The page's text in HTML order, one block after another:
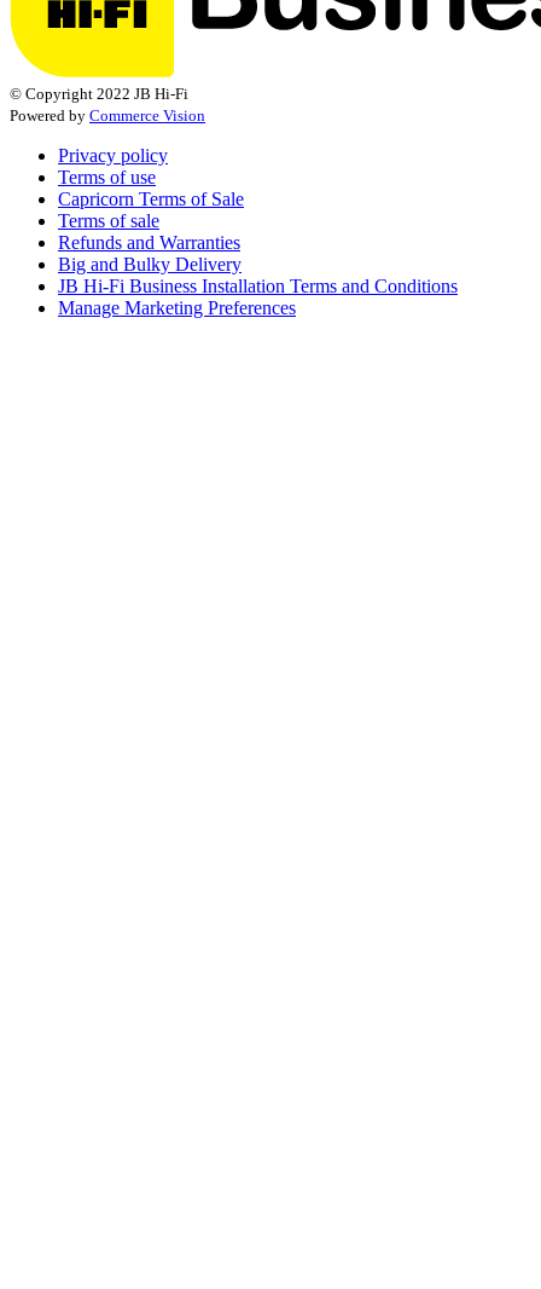
© Copyright 2022 JB Hi-Fi
Powered by Commerce Vision
Privacy policy
Terms of use
Capricorn Terms of Sale
Terms of sale
Refunds and Warranties
Big and Bulky Delivery
JB Hi-Fi Business Installation Terms and Conditions
Manage Marketing Preferences